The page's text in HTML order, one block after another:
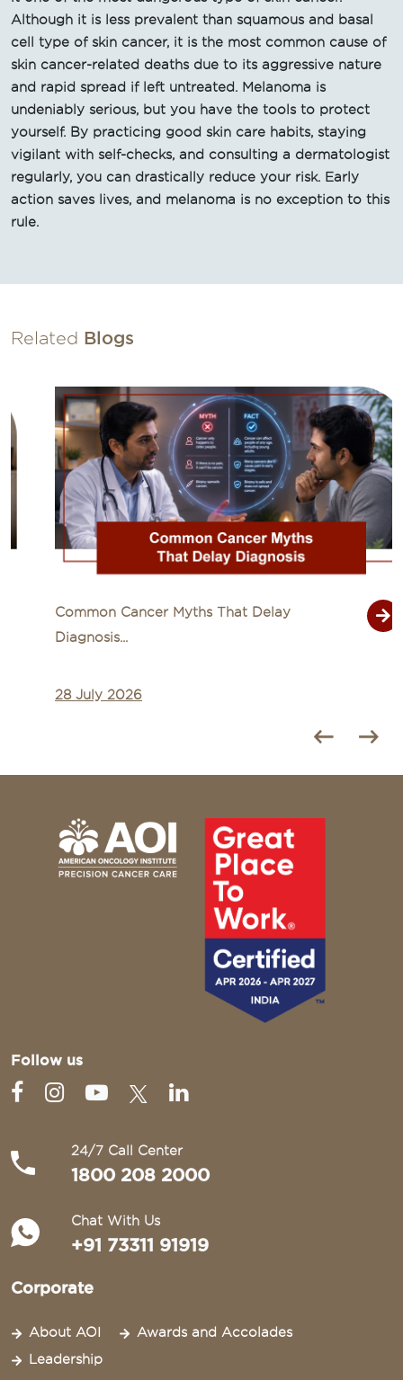
Although it is less prevalent than squamous and basal
cell type of skin cancer, it is the most common cause of
skin cancer-related deaths due to its aggressive nature
and rapid spread if left untreated. Melanoma is
undeniably serious, but you have the tools to protect
yourself. By practicing good skin care habits, staying
vigilant with self-checks, and consulting a dermatologist
regularly, you can drastically reduce your risk. Early
action saves lives, and melanoma is no exception to this
rule.
Related Blogs
Common Cancer Myths That Delay
Diagnosis...
28 July 2026
Follow us
24/7 Call Center
1800 208 2000
Chat With Us
+91 73311 91919
Corporate
About AOI
Awards and Accolades
Leadership